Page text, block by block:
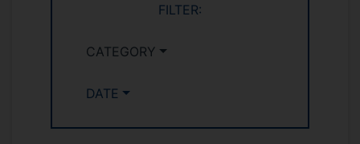
FILTER:
CATEGORY
DATE